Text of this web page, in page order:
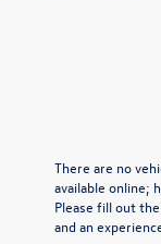
There are no
available online;
Please fill out
and an